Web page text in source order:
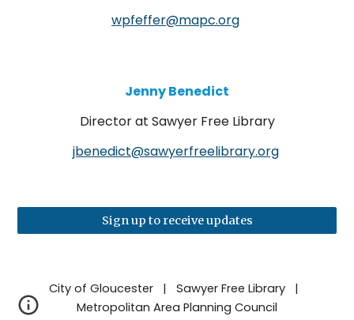
wpfeffer@mapc.org
Jenny Benedict
Director at Sawyer Free Library
jbenedict@sawyerfreelibrary.org
Sign up to receive updates
City of Gloucester | Sawyer Free Library |
Metropolitan Area Planning Council